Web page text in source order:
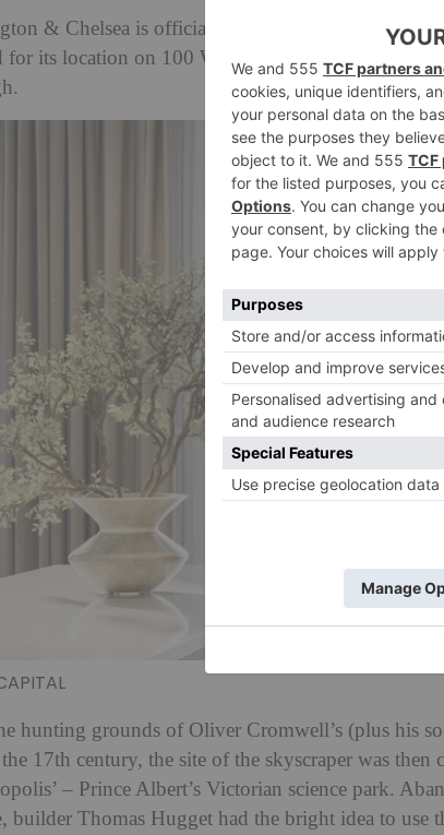
& Chelsea is officially on the up – and we
for its location on 100 West Cromwell road) is set
hunting grounds of Oliver Cromwell’s (plus his
17th century, the site of the skyscraper was then
– Prince Albert’s Victorian science park.
builder Thomas Hugget had the bright idea to use